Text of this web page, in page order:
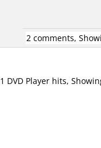
2 comments,
1 DVD Player hits,